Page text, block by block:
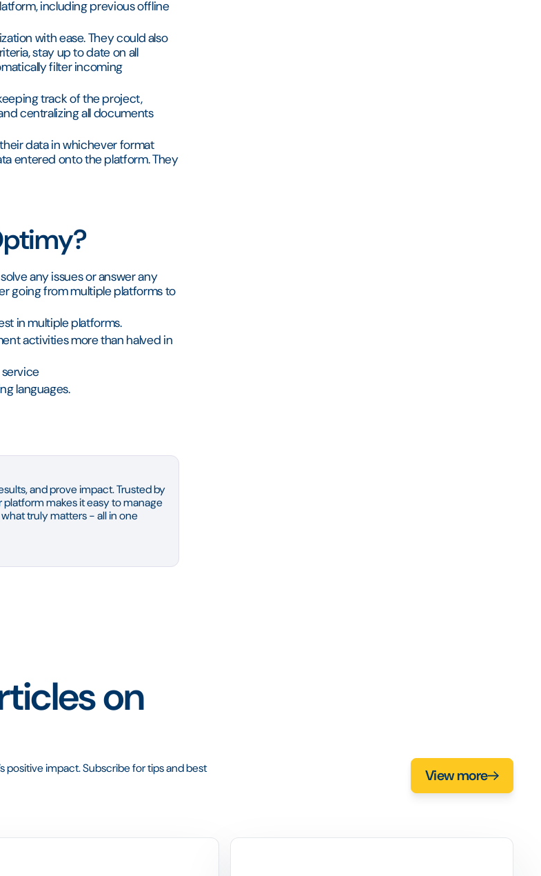
including previous offline
with ease. They could also
stay up to date on all
filter incoming
track of the project,
centralizing all documents
data in whichever format
entered onto the platform. They
any issues or answer any
going from multiple platforms to
in multiple platforms.
activities more than halved in
languages.
and prove impact. Trusted by
platform makes it easy to manage
truly matters - all in one
on
positive impact. Subscribe for tips and best
View more